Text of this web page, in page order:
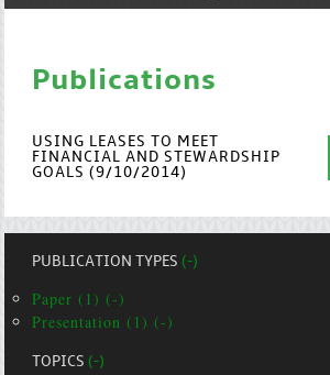
Publications
USING LEASES TO MEET
FINANCIAL AND STEWARDSHIP
GOALS (9/10/2014)
PUBLICATION TYPES(-)
Paper (1) (-)
Presentation (1) (-)
TOPICS(-)